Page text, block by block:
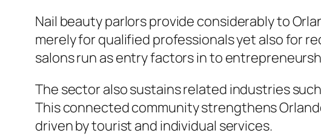
Nail beauty parlors provide considerably to
merely for qualified professionals yet also for
salons run as entry factors in to
The sector also sustains related industries
This connected community strengthens
driven by tourist and individual services.